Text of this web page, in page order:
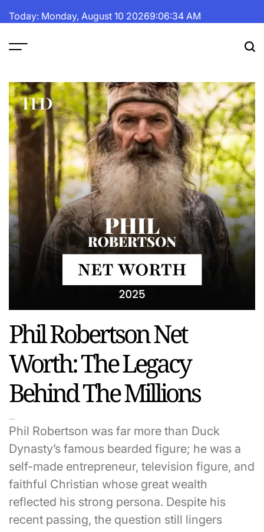
toToday: Monday, August 10 20269:06:35 AM
Fortune
Daily
Phil Robertson Net
Worth: The Legacy
Behind The Millions
Phil Robertson was far more than Duck
Dynasty’s famous bearded figure; he was a
self-made entrepreneur, television figure, and
faithful Christian whose great wealth
reflected his strong persona. Despite his
recent passing, the question still lingers